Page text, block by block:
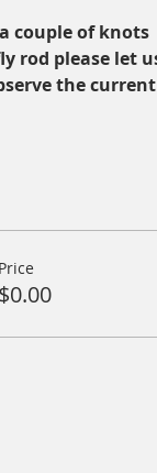
of knots
rod please let
the
Price
$0.00